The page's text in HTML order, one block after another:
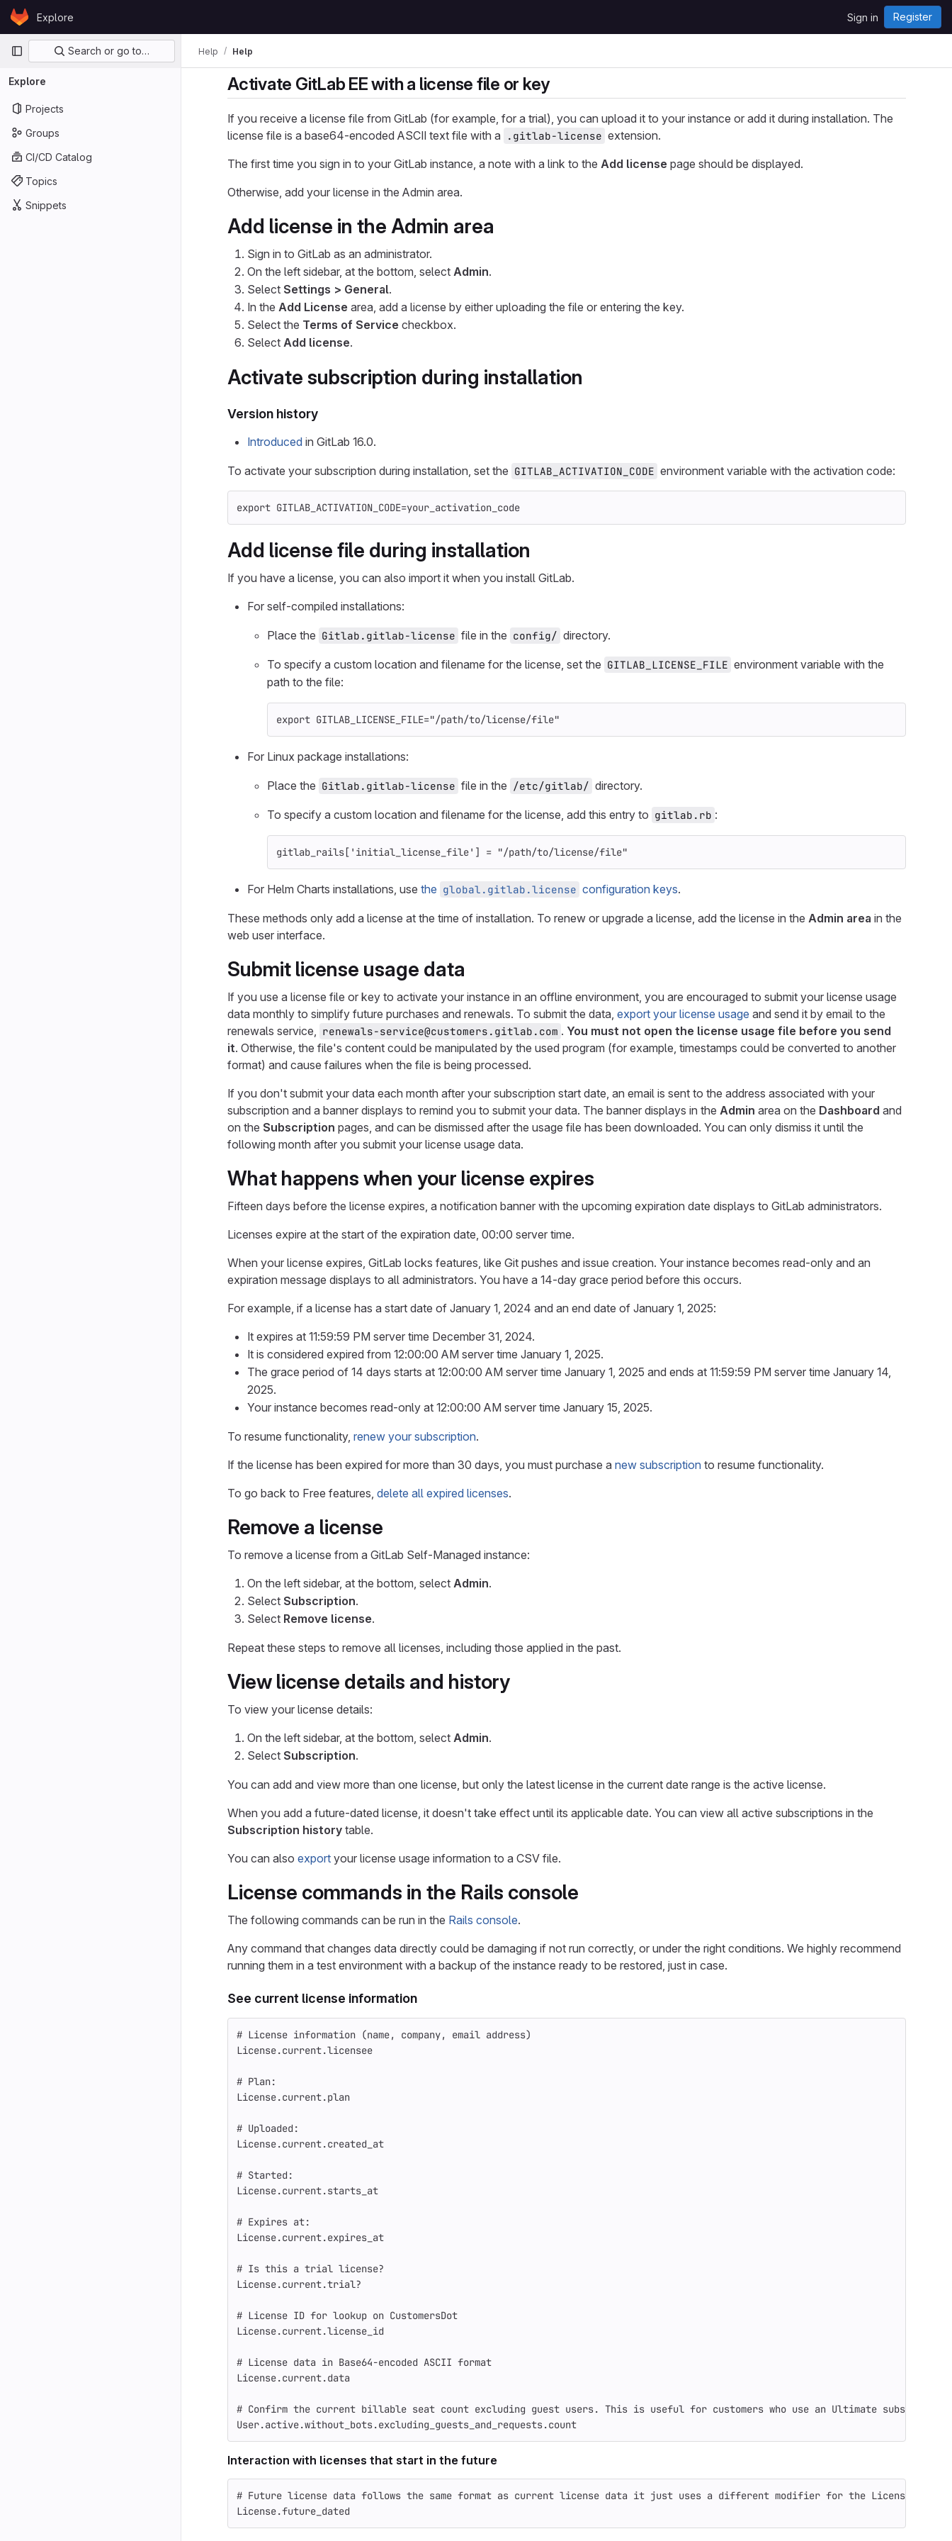
Skip to content
GitLabExplore Sign in Register
Primary navigation
Search or go to…
Explore
Projects
Groups
CI/CD Catalog
Topics
Snippets
Help Help
Activate GitLab EE with a license file or key
If you receive a license file from GitLab (for example, for a trial), you can upload it to your instance or add it during installation. The
license file is a base64-encoded ASCII text file with a
.gitlab-license extension.
The first time you sign in to your GitLab instance, a note with a link to the Add license page should be displayed.
Otherwise, add your license in the Admin area.
Add license in the Admin area
Sign in to GitLab as an administrator.
On the left sidebar, at the bottom, select Admin.
Select Settings > General.
In the Add License area, add a license by either uploading the file or entering the key.
Select the Terms of Service checkbox.
Select Add license.
Activate subscription during installation
Version history
Introduced in GitLab 16.0.
To activate your subscription during installation, set the GITLAB_ACTIVATION_CODE environment variable with the activation code:
export GITLAB_ACTIVATION_CODE=your_activation_code
Add license file during installation
If you have a license, you can also import it when you install GitLab.
For self-compiled installations:
Place the Gitlab.gitlab-license file in the config/ directory.
To specify a custom location and filename for the license, set the GITLAB_LICENSE_FILE environment variable with the
path to the file:
export GITLAB_LICENSE_FILE="/path/to/license/file"
For Linux package installations:
Place the Gitlab.gitlab-license file in the /etc/gitlab/ directory.
To specify a custom location and filename for the license, add this entry to gitlab.rb :
gitlab_rails[ 'initial_license_file' ] = "/path/to/license/file"
For Helm Charts installations, use the global.gitlab.license configuration keys.
These methods only add a license at the time of installation. To renew or upgrade a license, add the license in the Admin area in the
web user interface.
Submit license usage data
If you use a license file or key to activate your instance in an offline environment, you are encouraged to submit your license usage
data monthly to simplify future purchases and renewals. To submit the data, export your license usage and send it by email to the
renewals service, renewals-service@customers.gitlab.com . You must not open the license usage file before you send
it. Otherwise, the file's content could be manipulated by the used program (for example, timestamps could be converted to another
format) and cause failures when the file is being processed.
If you don't submit your data each month after your subscription start date, an email is sent to the address associated with your
subscription and a banner displays to remind you to submit your data. The banner displays in the Admin area on the Dashboard and
on the Subscription pages, and can be dismissed after the usage file has been downloaded. You can only dismiss it until the
following month after you submit your license usage data.
What happens when your license expires
Fifteen days before the license expires, a notification banner with the upcoming expiration date displays to GitLab administrators.
Licenses expire at the start of the expiration date, 00:00 server time.
When your license expires, GitLab locks features, like Git pushes and issue creation. Your instance becomes read-only and an
expiration message displays to all administrators. You have a 14-day grace period before this occurs.
For example, if a license has a start date of January 1, 2024 and an end date of January 1, 2025:
It expires at 11:59:59 PM server time December 31, 2024.
It is considered expired from 12:00:00 AM server time January 1, 2025.
The grace period of 14 days starts at 12:00:00 AM server time January 1, 2025 and ends at 11:59:59 PM server time January 14,
2025.
Your instance becomes read-only at 12:00:00 AM server time January 15, 2025.
To resume functionality, renew your subscription.
If the license has been expired for more than 30 days, you must purchase a new subscription to resume functionality.
To go back to Free features, delete all expired licenses.
Remove a license
To remove a license from a GitLab Self-Managed instance:
On the left sidebar, at the bottom, select Admin.
Select Subscription.
Select Remove license.
Repeat these steps to remove all licenses, including those applied in the past.
View license details and history
To view your license details:
On the left sidebar, at the bottom, select Admin.
Select Subscription.
You can add and view more than one license, but only the latest license in the current date range is the active license.
When you add a future-dated license, it doesn't take effect until its applicable date. You can view all active subscriptions in the
Subscription history table.
You can also export your license usage information to a CSV file.
License commands in the Rails console
The following commands can be run in the Rails console.
Any command that changes data directly could be damaging if not run correctly, or under the right conditions. We highly recommend
running them in a test environment with a backup of the instance ready to be restored, just in case.
See current license information
# License information (name, company, email address)
License.current.licensee
# Plan:
License.current.plan
# Uploaded:
License.current.created_at
# Started:
License.current.starts_at
# Expires at:
License.current.expires_at
# Is this a trial license?
License.current.trial?
# License ID for lookup on CustomersDot
License.current.license_id
# License data in Base64-encoded ASCII format
License.current.data
# Confirm the current billable seat count excluding guest users. This is useful for customers who use an Ultimate
User.active.without_bots.excluding_guests_and_requests.count
Interaction with licenses that start in the future
# Future license data follows the same format as current license data it just uses a different modifier for the License prefix
License.future_dated